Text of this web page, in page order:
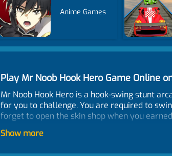
Anime Games
Play Mr Noob Hook Hero Game Online
Mr Noob Hook Hero is a hook-swing stunt
for you to challenge. You are required to
forget to open the skin shop when you
Control
Show more